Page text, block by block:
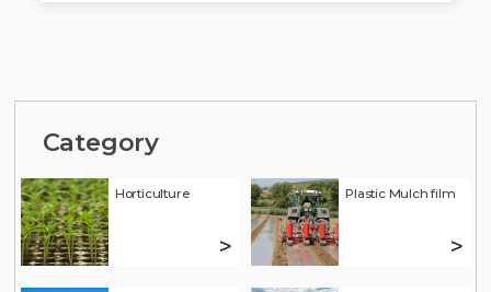
Category
Horticulture
>
Plastic Mulch film
>